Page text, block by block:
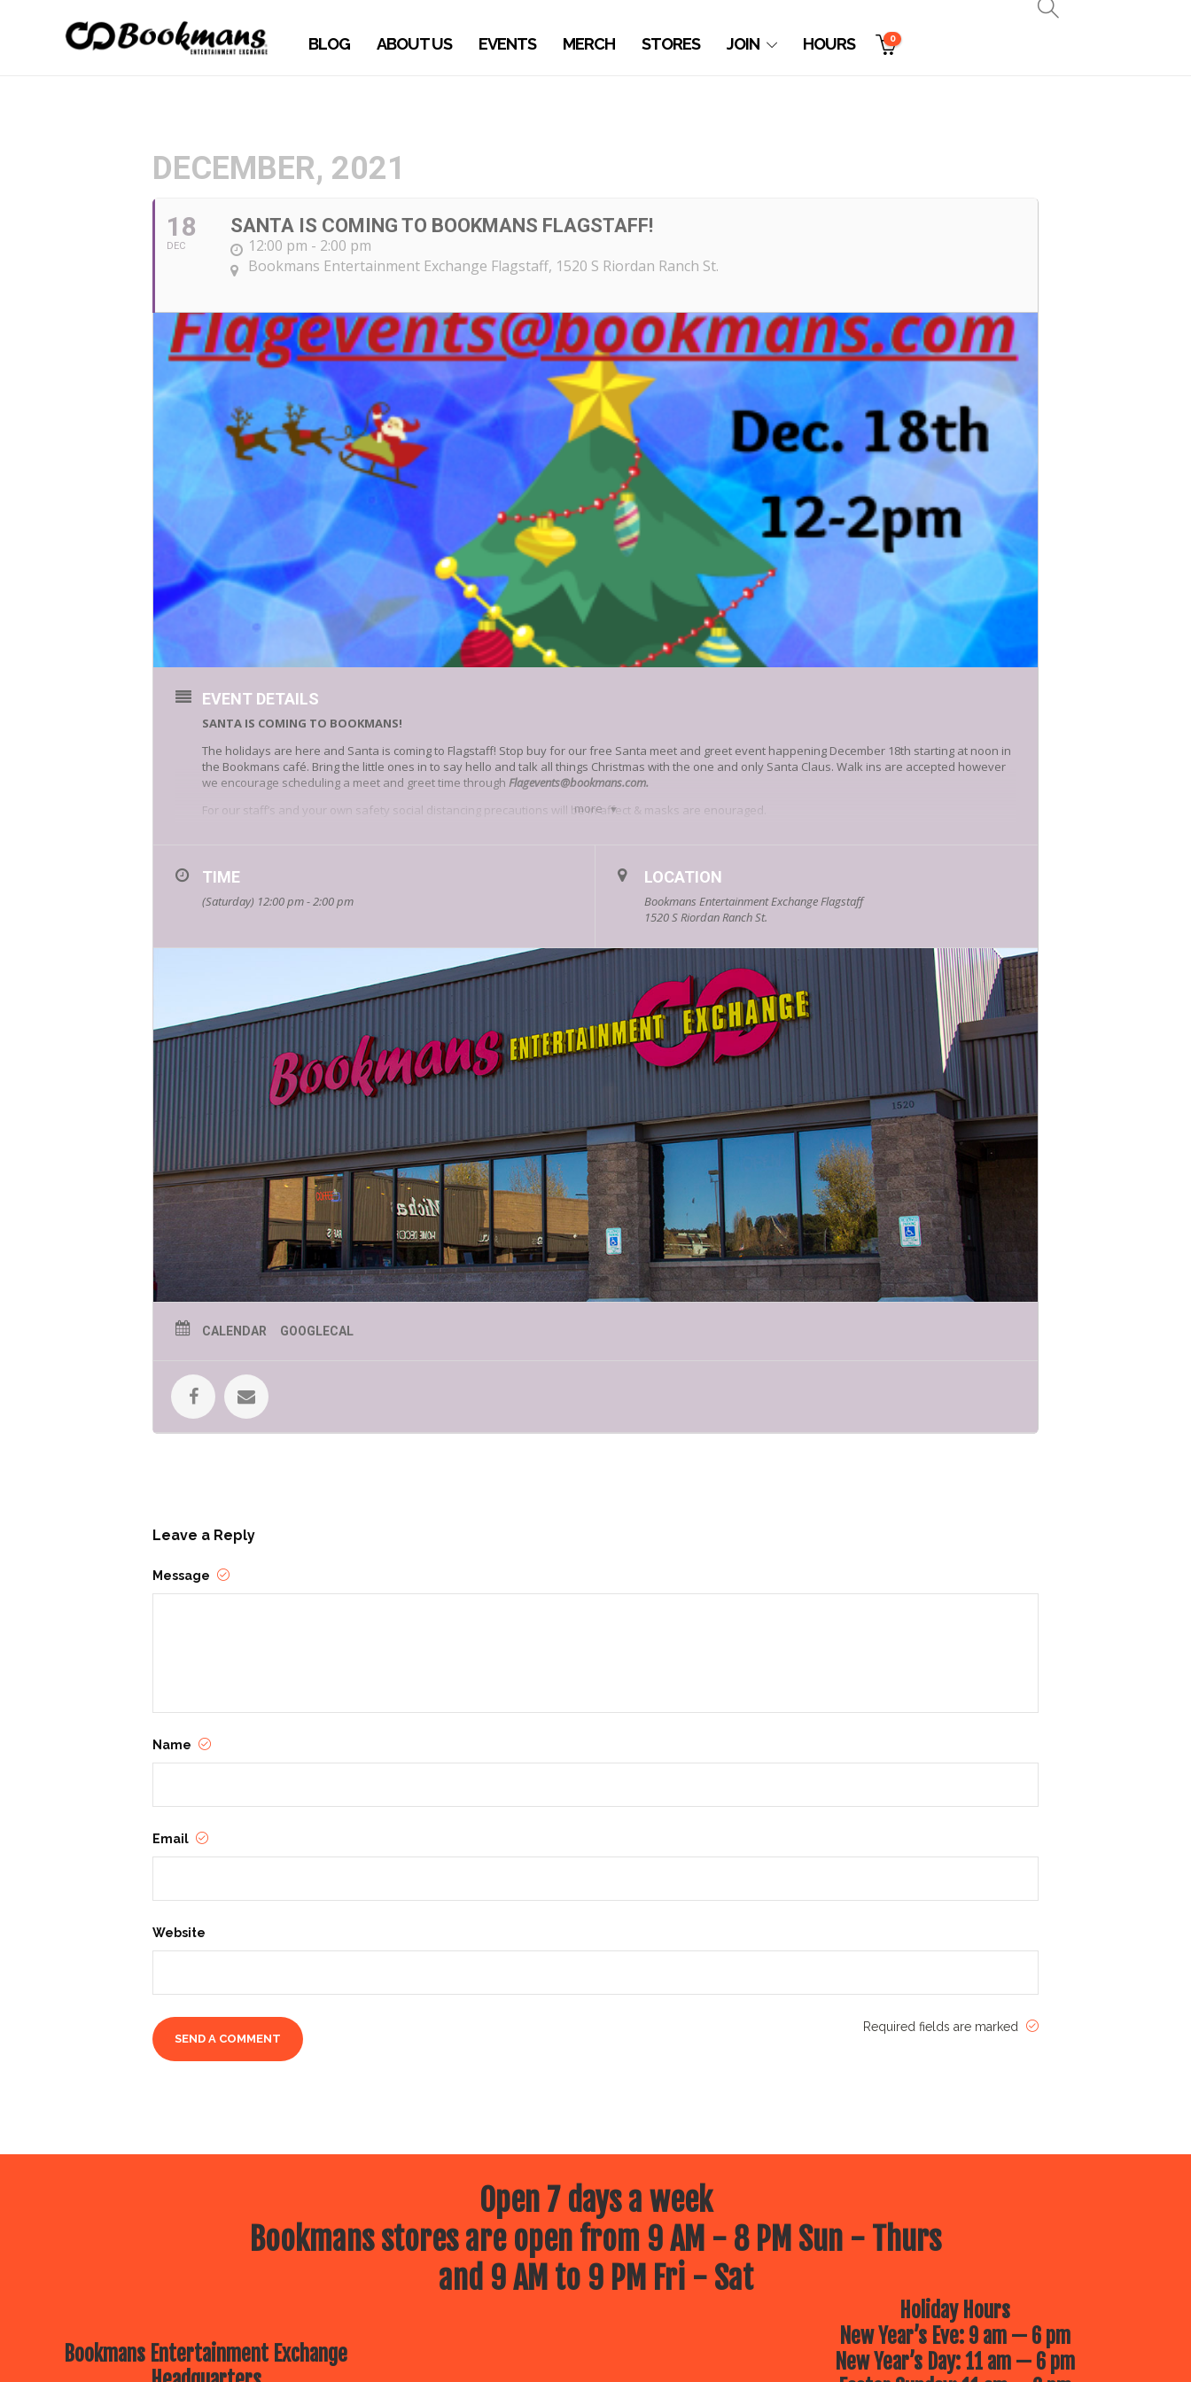
BLOG ABOUT US EVENTS MERCH STORES JOIN HOURS 0
DECEMBER, 2021
18
DEC
SANTA IS COMING TO BOOKMANS FLAGSTAFF!
12:00 pm - 2:00 pm
Bookmans Entertainment Exchange Flagstaff, 1520 S Riordan Ranch St.
more
EVENT DETAILS
SANTA IS COMING TO BOOKMANS!
The holidays are here and Santa is coming to Flagstaff! Stop buy for our free Santa meet and greet event happening December 18th starting at noon in
the Bookmans café. Bring the little ones in to say hello and talk all things Christmas with the one and only Santa Claus. Walk ins are accepted however
we encourage scheduling a meet and greet time through Flagevents@bookmans.com.
For our staff’s and your own safety social distancing precautions will be in affect & masks are enouraged.
TIME
(Saturday) 12:00 pm - 2:00 pm
LOCATION
Bookmans Entertainment Exchange Flagstaff
1520 S Riordan Ranch St.
CALENDAR GOOGLECAL
Leave a Reply
Message
Name
Email
Website
Required fields are marked
Open 7 days a week
Bookmans stores are open from 9 AM - 8 PM Sun - Thurs
and 9 AM to 9 PM Fri - Sat
Bookmans Entertainment Exchange
Holiday Hours
New Year’s Eve: 9 am — 6 pm
New Year’s Day: 11 am — 6 pm